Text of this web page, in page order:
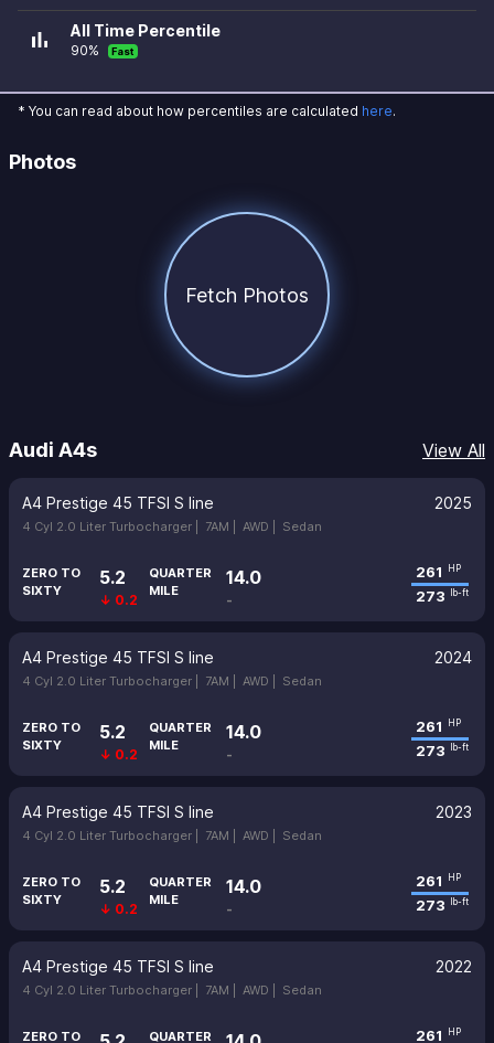
bar_chart All Time Percentile
90% Fast
* You can read about how percentiles are calculated here.
Photos
Fetch Photos
Audi A4s View All
A4 Prestige 45 TFSI S line 2025
4 Cyl 2.0 Liter Turbocharger | 7AM | AWD | Sedan
ZERO TO
SIXTY
5.2
↓ 0.2
QUARTER
MILE
14.0
-
261 HP
273 lb-ft
A4 Prestige 45 TFSI S line 2024
4 Cyl 2.0 Liter Turbocharger | 7AM | AWD | Sedan
ZERO TO
SIXTY
5.2
↓ 0.2
QUARTER
MILE
14.0
-
261 HP
273 lb-ft
A4 Prestige 45 TFSI S line 2023
4 Cyl 2.0 Liter Turbocharger | 7AM | AWD | Sedan
ZERO TO
SIXTY
5.2
↓ 0.2
QUARTER
MILE
14.0
-
261 HP
273 lb-ft
A4 Prestige 45 TFSI S line 2022
4 Cyl 2.0 Liter Turbocharger | 7AM | AWD | Sedan
ZERO TO QUARTER 261 HP